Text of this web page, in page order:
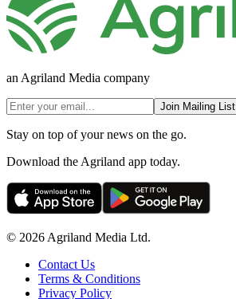
an Agriland Media company
Join Mailing List
Stay on top of your news on the go.
Download the Agriland app today.
© 2026 Agriland Media Ltd.
Contact Us
Terms & Conditions
Privacy Policy